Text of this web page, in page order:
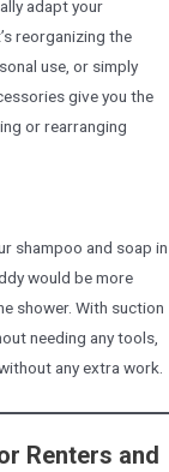
adapt your
reorganizing the
use, or simply
give you the
or rearranging
shampoo and soap in
would be more
shower. With suction
needing any tools,
any extra work.
Renters and